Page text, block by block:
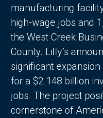
manufacturing
high-wage jobs and
the West Creek
County. Lilly’s
significant
for a $2.148 billion
jobs. The project
cornerstone of